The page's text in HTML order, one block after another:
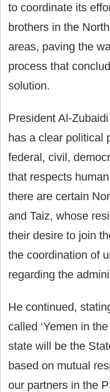
to coordinate its
brothers in the
areas, paving the
process that
solution.
President Al-
has a clear political
federal, civil,
that respects
there are certain
and Taiz, whose
their desire to join
the coordination of
regarding the
He continued,
called ‘Yemen in
state will be the
based on mutual
our partners in the